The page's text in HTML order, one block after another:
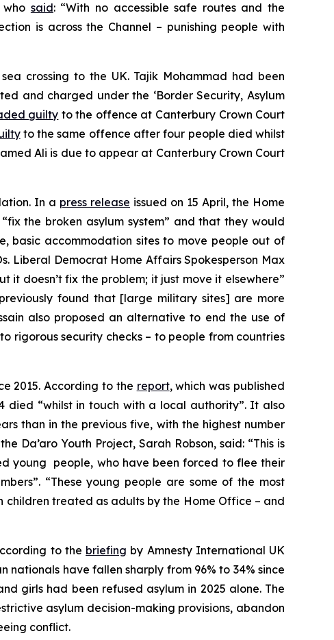
said: “With no accessible safe routes and the
is across the Channel – punishing people with
crossing to the UK. Tajik Mohammad had been
and charged under the ‘Border Security, Asylum
guilty to the offence at Canterbury Crown Court
to the same offence after four people died whilst
Ali is due to appear at Canterbury Crown Court
In a press release issued on 15 April, the Home
the broken asylum system” and that they would
basic accommodation sites to move people out of
Liberal Democrat Home Affairs Spokesperson Max
it doesn’t fix the problem; it just move it elsewhere”
found that [large military sites] are more
also proposed an alternative to end the use of
rigorous security checks – to people from countries
2015. According to the report, which was published
died “whilst in touch with a local authority”. It also
than in the previous five, with the highest number
Da’aro Youth Project, Sarah Robson, said: “This is
young people, who have been forced to flee their
“These young people are some of the most
children treated as adults by the Home Office – and
to the briefing by Amnesty International UK
have fallen sharply from 96% to 34% since
girls had been refused asylum in 2025 alone. The
asylum decision-making provisions, abandon
conflict.